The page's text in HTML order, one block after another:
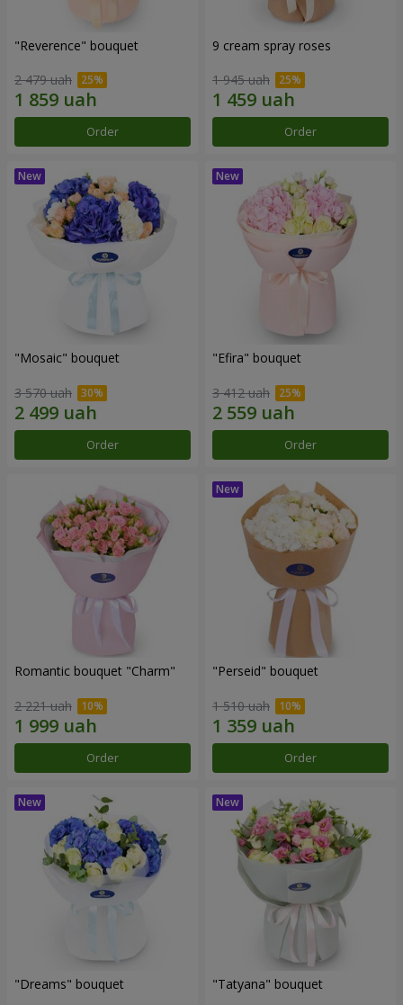
"Reverence" bouquet
2 479 uah
Order
9 cream spray roses
1 945 uah
Order
"Mosaic" bouquet
3 570 uah
Order
"Efira" bouquet
3 412 uah
Order
Romantic bouquet "Charm"
2 221 uah
Order
"Perseid" bouquet
1 510 uah
Order
"Dreams" bouquet "Tatyana" bouquet